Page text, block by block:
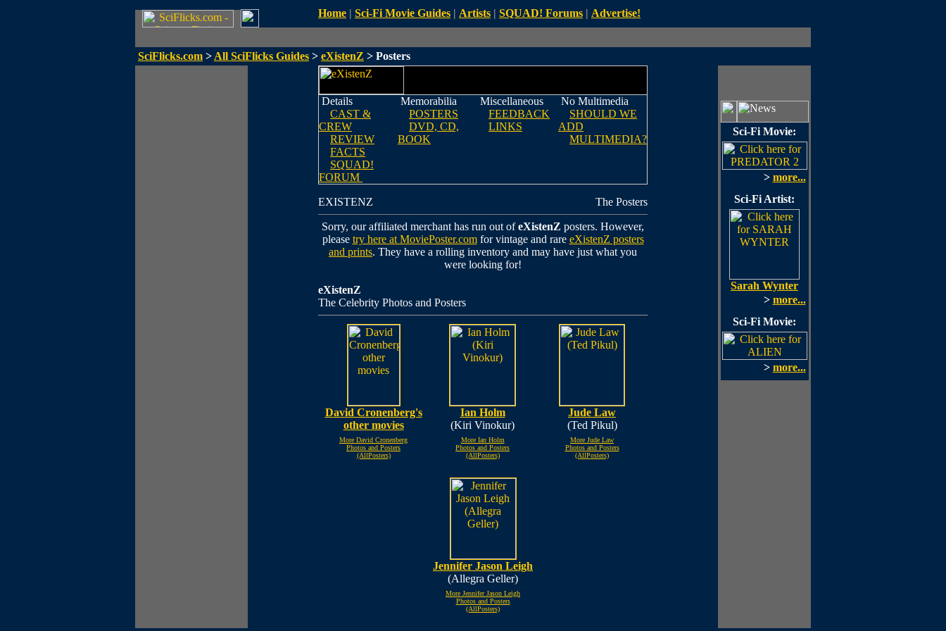
Home | Sci-Fi Movie Guides | Artists | SQUAD! Forums | Advertise!
SciFlicks.com > All SciFlicks Guides > eXistenZ > Posters
Details
CAST &
CREW
REVIEW
FACTS
SQUAD!
FORUM
Memorabilia
POSTERS
DVD, CD,
BOOK
Miscellaneous
FEEDBACK
LINKS
No Multimedia
SHOULD WE
ADD
MULTIMEDIA?
EXISTENZ The Posters
Sorry, our affiliated merchant has run out ofeXistenZ posters. However,
please try here at MoviePoster.comfor vintage and rare eXistenZ posters
and prints. They have a rolling inventory and may have just what you
were looking for!
eXistenZ
The Celebrity Photos and Posters
David Cronenberg's
other movies
Ian Holm
(Kiri Vinokur)
Jude Law
(Ted Pikul)
More David Cronenberg
Photos and Posters
(AllPosters)
More Ian Holm
Photos and Posters
(AllPosters)
More Jude Law
Photos and Posters
(AllPosters)
Jennifer Jason Leigh
(Allegra Geller)
More Jennifer Jason Leigh
Photos and Posters
(AllPosters)
Sci-Fi Movie:
> more...
Sci-Fi Artist:
Sarah Wynter
> more...
Sci-Fi Movie:
> more...